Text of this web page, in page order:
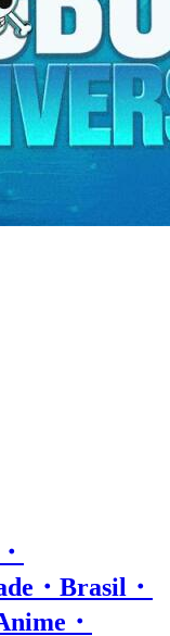
・Brasil・
・